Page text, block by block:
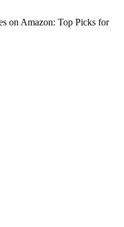
on Amazon: Top Picks for